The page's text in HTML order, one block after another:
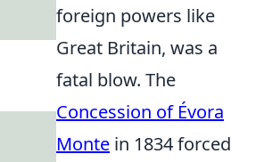
foreign powers like
Great Britain, was a
fatal blow. The
Concession of Évora
Monte in 1834 forced